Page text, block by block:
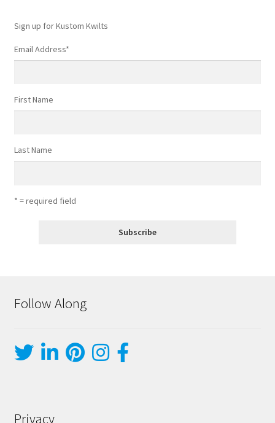
Sign up for Kustom Kwilts
Email Address*
First Name
Last Name
* = required field
Follow Along
Privacy